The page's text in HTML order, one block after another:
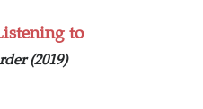
to
(2019)